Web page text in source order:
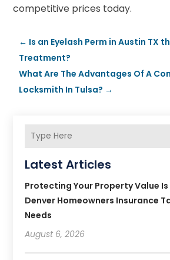
competitive prices today.
← Is an Eyelash Perm in Austin TX
Treatment?
What Are The Advantages Of A
Locksmith In Tulsa? →
Latest Articles
Protecting Your Property Value Is
Denver Homeowners Insurance
Needs
August 6, 2026